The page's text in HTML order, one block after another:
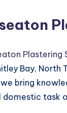
Plastering
Bay, North
bring
domestic task